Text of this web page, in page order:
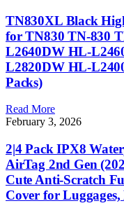
TN830XL Black
for TN830 TN-830
L2640DW HL-
L2820DW HL-
Packs)
Read More
February 3, 2026
2|4 Pack IPX8
AirTag 2nd Gen
Cute Anti-Scratch
Cover for